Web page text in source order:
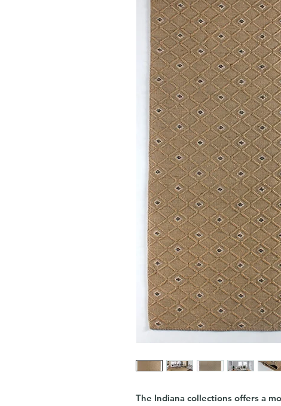
The Indiana collections offers a